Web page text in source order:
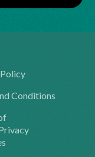
Conditions